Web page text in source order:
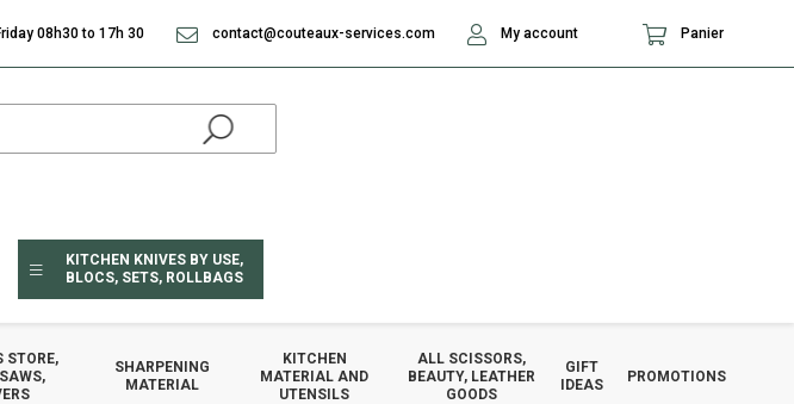
KITCHEN KNIVES BY USE,
BLOCS, SETS, ROLLBAGS
STORE,
SHARPENING
MATERIAL
KITCHEN
MATERIAL AND
UTENSILS
ALL SCISSORS,
BEAUTY, LEATHER
GOODS
GIFT
IDEAS
PROMOTIONS
08h30 to 17h 30 contact@couteaux-services.com My account Panier